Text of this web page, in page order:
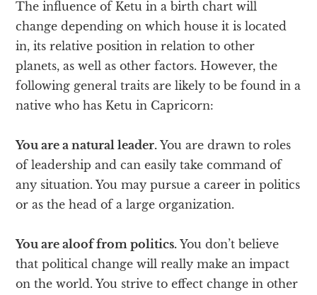
The influence of Ketu in a birth chart will
change depending on which house it is located
in, its relative position in relation to other
planets, as well as other factors. However, the
following general traits are likely to be found in a
native who has Ketu in Capricorn:
You are a natural leader. You are drawn to roles
of leadership and can easily take command of
any situation. You may pursue a career in politics
or as the head of a large organization.
You are aloof from politics. You don’t believe
that political change will really make an impact
on the world. You strive to effect change in other